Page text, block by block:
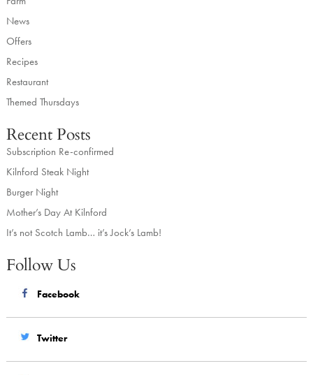
News
Offers
Recipes
Restaurant
Themed Thursdays
Recent Posts
Subscription Re-confirmed
Kilnford Steak Night
Burger Night
Mother’s Day At Kilnford
It’s not Scotch Lamb… it’s Jock’s Lamb!
Follow Us
Facebook
Twitter